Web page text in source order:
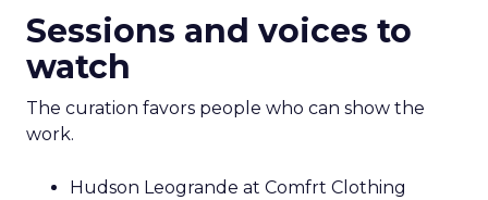
Sessions and voices to
watch
The curation favors people who can show the
work.
Hudson Leogrande at Comfrt Clothing